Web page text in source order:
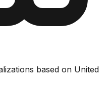
based on United